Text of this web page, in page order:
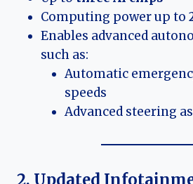
Computing power up to
Enables advanced
such as:
Automatic
speeds
Advanced steering
2. Updated